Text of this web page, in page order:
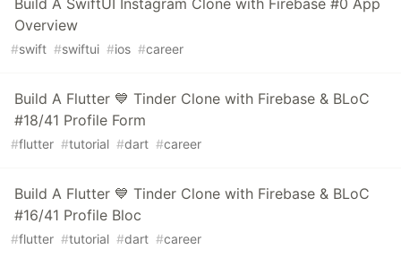
Build A SwiftUI Instagram Clone with Firebase #0 App
Overview
#swift #swiftui #ios #career
Build A Flutter 💙 Tinder Clone with Firebase & BLoC
#18/41 Profile Form
#flutter #tutorial #dart #career
Build A Flutter 💙 Tinder Clone with Firebase & BLoC
#16/41 Profile Bloc
#flutter #tutorial #dart #career